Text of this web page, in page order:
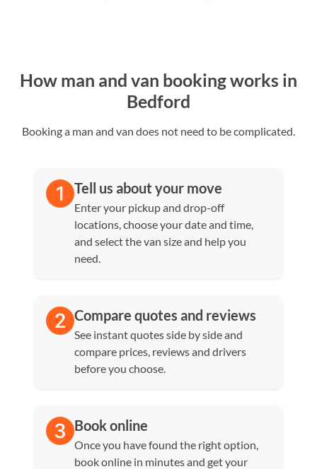
How man and van booking works in
Bedford
Booking a man and van does not need to be complicated.
Tell us about your move
Enter your pickup and drop-off
locations, choose your date and time,
and select the van size and help you
need.
Compare quotes and reviews
See instant quotes side by side and
compare prices, reviews and drivers
before you choose.
Book online
Once you have found the right option,
book online in minutes and get your